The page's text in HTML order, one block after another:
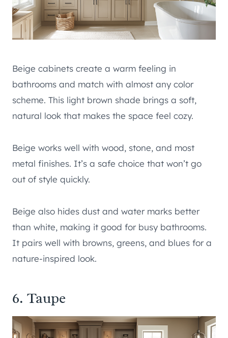
Beige cabinets create a warm feeling in
bathrooms and match with almost any color
scheme. This light brown shade brings a soft,
natural look that makes the space feel cozy.
Beige works well with wood, stone, and most
metal finishes. It’s a safe choice that won’t go
out of style quickly.
Beige also hides dust and water marks better
than white, making it good for busy bathrooms.
It pairs well with browns, greens, and blues for a
nature-inspired look.
6. Taupe